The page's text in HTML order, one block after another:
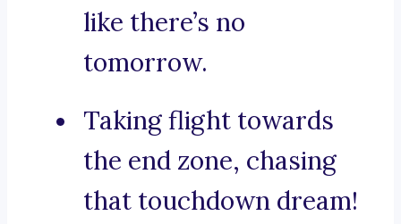
like there’s no
tomorrow.
Taking flight towards
the end zone, chasing
that touchdown dream!